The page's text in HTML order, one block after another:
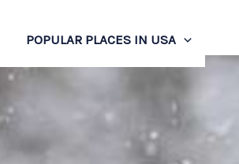
POPULAR PLACES IN USA